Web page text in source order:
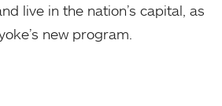
live in the nation’s capital, as
new program.